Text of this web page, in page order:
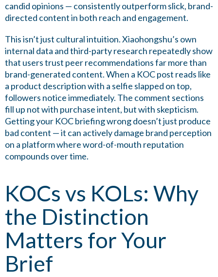
candid opinions — consistently outperform slick, brand-
directed content in both reach and engagement.
This isn’t just cultural intuition. Xiaohongshu’s own
internal data and third-party research repeatedly show
that users trust peer recommendations far more than
brand-generated content. When a KOC post reads like
a product description with a selfie slapped on top,
followers notice immediately. The comment sections
fill up not with purchase intent, but with skepticism.
Getting your KOC briefing wrong doesn’t just produce
bad content — it can actively damage brand perception
on a platform where word-of-mouth reputation
compounds over time.
KOCs vs KOLs: Why
the Distinction
Matters for Your
Brief